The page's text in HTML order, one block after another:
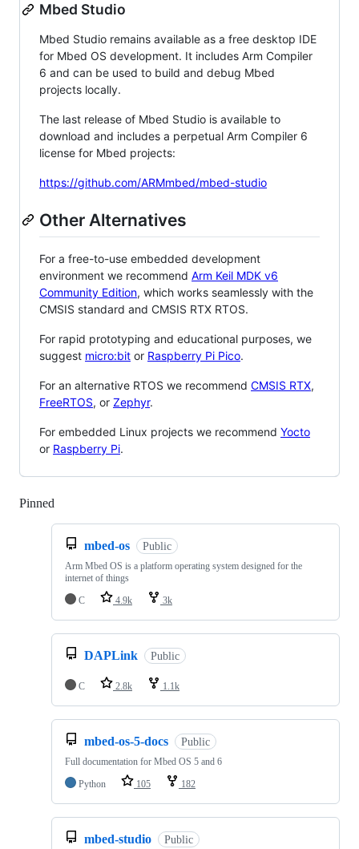
Mbed Studio
Mbed Studio remains available as a free desktop IDE
for Mbed OS development. It includes Arm Compiler
6 and can be used to build and debug Mbed
projects locally.
The last release of Mbed Studio is available to
download and includes a perpetual Arm Compiler 6
license for Mbed projects:
https://github.com/ARMmbed/mbed-studio
Other Alternatives
For a free-to-use embedded development
environment we recommend Arm Keil MDK v6
Community Edition, which works seamlessly with the
CMSIS standard and CMSIS RTX RTOS.
For rapid prototyping and educational purposes, we
suggest micro:bit or Raspberry Pi Pico.
For an alternative RTOS we recommend CMSIS RTX,
FreeRTOS, or Zephyr.
For embedded Linux projects we recommend Yocto
or Raspberry Pi.
Pinned
mbed-os Public
Arm Mbed OS is a platform operating system designed for the
internet of things
C
4.9k 3k
DAPLink Public
C 2.8k 1.1k
mbed-os-5-docs Public
Full documentation for Mbed OS 5 and 6
Python
105 182
mbed-studio Public